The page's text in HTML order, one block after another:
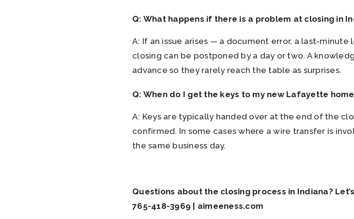
Q: What happens if there is a problem at closing in
A: If an issue arises — a document error, a last-
closing can be postponed by a day or two. A
advance so they rarely reach the table as surprises.
Q: When do I get the keys to my new Lafayette
A: Keys are typically handed over at the end of the
confirmed. In some cases where a wire transfer is
the same business day.
Questions about the closing process in Indiana?
765-418-3969 | aimeeness.com